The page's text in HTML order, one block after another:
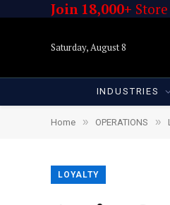
Join 18,000+
Saturday, August 8
INDUSTRIES
Home » OPERATIONS »
LOYALTY